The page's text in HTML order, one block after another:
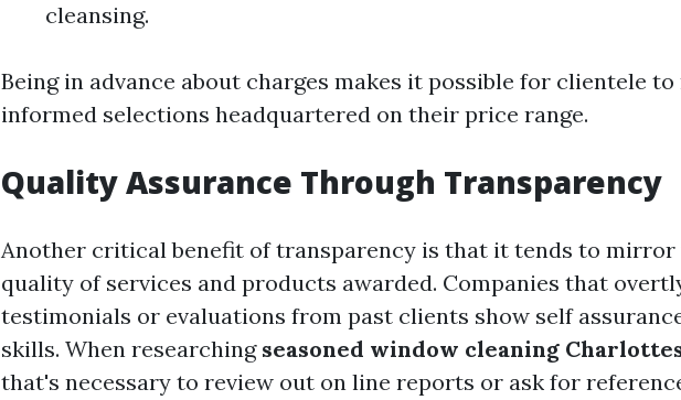
cleansing.
Being in advance about charges makes it possible for clientele to
informed selections headquartered on their price range.
Quality Assurance Through Transparency
Another critical benefit of transparency is that it tends to mirror
quality of services and products awarded. Companies that
testimonials or evaluations from past clients show self
skills. When researching seasoned window cleaning
that's necessary to review out on line reports or ask for